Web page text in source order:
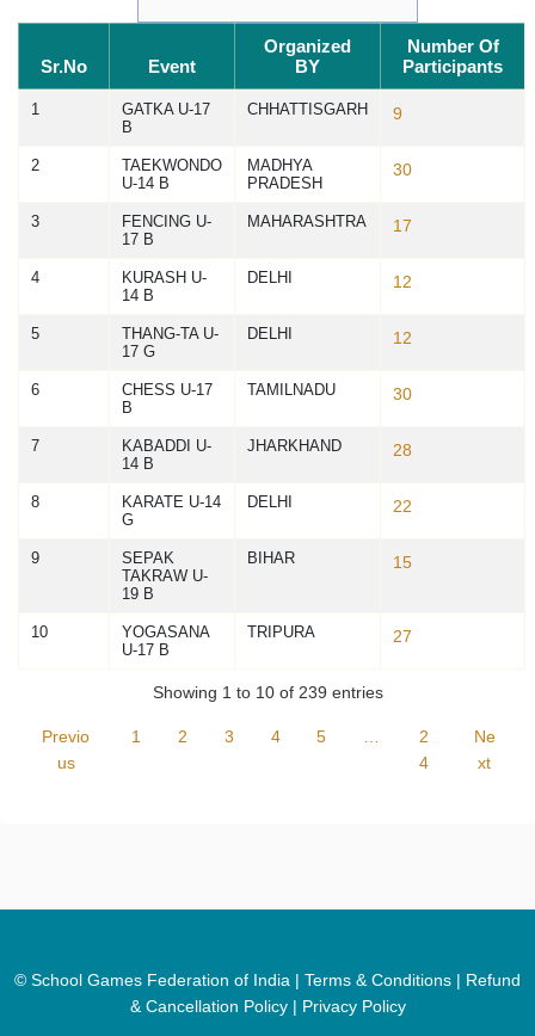
Sr.No Event
Organized
BY
Number Of
Participants
1
GATKA U-17
B
CHHATTISGARH 9
2
TAEKWONDO
U-14 B
MADHYA
PRADESH
30
3
FENCING U-
17 B
MAHARASHTRA 17
4
KURASH U-
14 B
DELHI 12
5
THANG-TA U-
17 G
DELHI 12
6
CHESS U-17
B
TAMILNADU 30
7
KABADDI U-
14 B
JHARKHAND 28
8
KARATE U-14
G
DELHI 22
9
SEPAK
TAKRAW U-
19 B
BIHAR 15
10
YOGASANA
U-17 B
TRIPURA 27
Showing 1 to 10 of 239 entries
Previo
us
1 2 3 4 5
2
4
Ne
xt
© School Games Federation of India | Terms & Conditions | Refund
& Cancellation Policy| Privacy Policy